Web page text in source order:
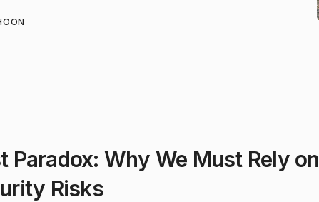
Paradox: Why We Must Rely on
Risks